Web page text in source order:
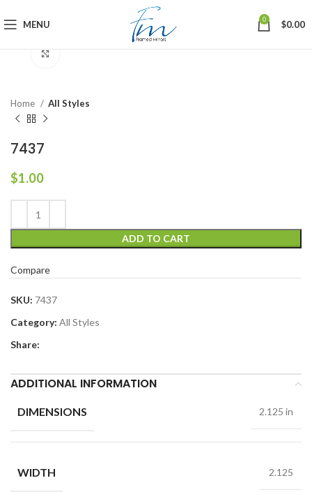
MENU 0 $0.00
Home All Styles
7437
$1.00
ADD TO CART
Compare
SKU: 7437
Category: All Styles
Share:
ADDITIONAL INFORMATION
DIMENSIONS 2.125 in
WIDTH 2.125